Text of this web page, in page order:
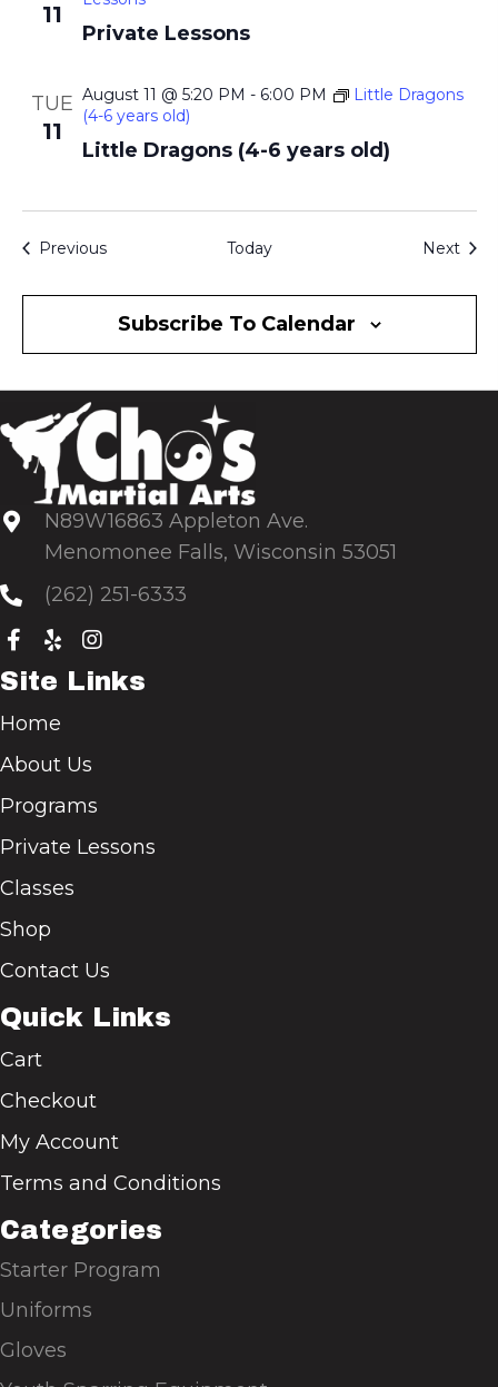
11
Private Lessons
TUE
11
Little Dragons (4-6 years old)
August 11 @ 5:20 PM - 6:00 PM
Little Dragons
(4-6 years old)
PreviousEvents Today Next
Subscribe To Calendar
N89W16863 Appleton Ave.
Menomonee Falls, Wisconsin 53051
(262) 251-6333
Site Links
Home
About Us
Programs
Private Lessons
Classes
Shop
Contact Us
Quick Links
Cart
Checkout
My Account
Terms and Conditions
Categories
Starter Program
Uniforms
Gloves